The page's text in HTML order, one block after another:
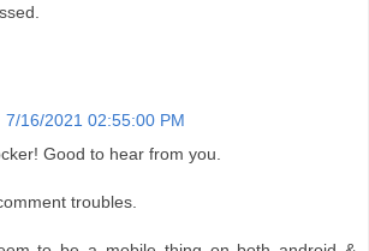
7/16/2021 02:55:00 PM
Good to hear from you.
troubles.